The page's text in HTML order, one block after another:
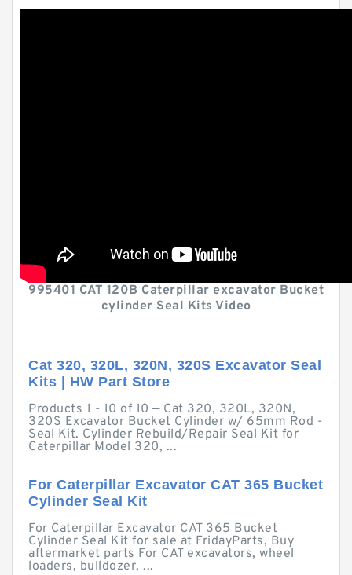
995401 CAT 120B Caterpillar excavator Bucket
cylinder Seal Kits Video
Cat 320, 320L, 320N, 320S Excavator Seal
Kits | HW Part Store
Products 1 - 10 of 10 — Cat 320, 320L, 320N,
320S Excavator Bucket Cylinder w/ 65mm Rod -
Seal Kit. Cylinder Rebuild/Repair Seal Kit for
Caterpillar Model 320, ...
For Caterpillar Excavator CAT 365 Bucket
Cylinder Seal Kit
For Caterpillar Excavator CAT 365 Bucket
Cylinder Seal Kit for sale at FridayParts, Buy
aftermarket parts For CAT excavators, wheel
loaders, bulldozer, ...